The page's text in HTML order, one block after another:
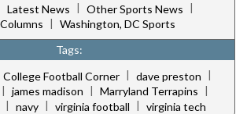
Latest News | Other Sports News |
| Washington, DC Sports
Tags:
College Football Corner | dave preston |
| james madison | Marryland Terrapins |
| navy | virginia football | virginia tech